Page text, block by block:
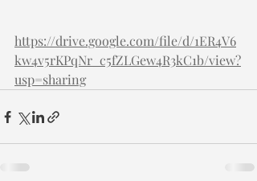
https://drive.google.com/file/d/1ER4V6
kw4v5rKPqNr_c5fZLGew4R3kC1b/view?
usp=sharing